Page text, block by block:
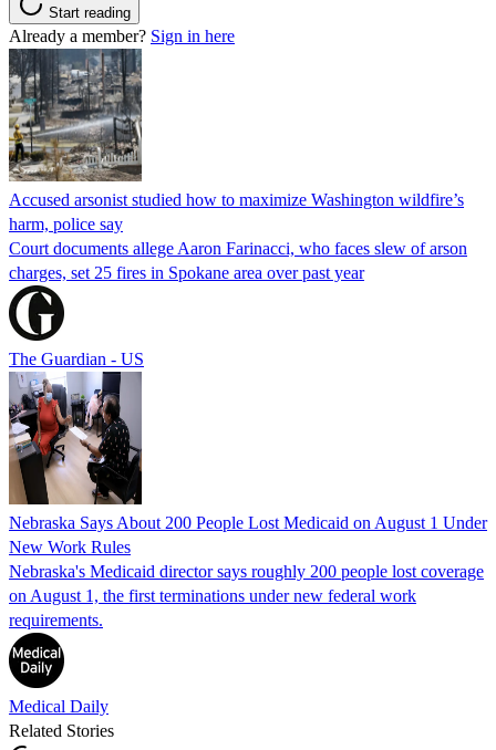
Start reading
Already a member? Sign in here
Accused arsonist studied how to maximize Washington wildfire’s
harm, police say
Court documents allege Aaron Farinacci, who faces slew of arson
charges, set 25 fires in Spokane area over past year
The Guardian - US
Nebraska Says About 200 People Lost Medicaid on August 1 Under
New Work Rules
Nebraska's Medicaid director says roughly 200 people lost coverage
on August 1, the first terminations under new federal work
requirements.
Medical Daily
Related Stories